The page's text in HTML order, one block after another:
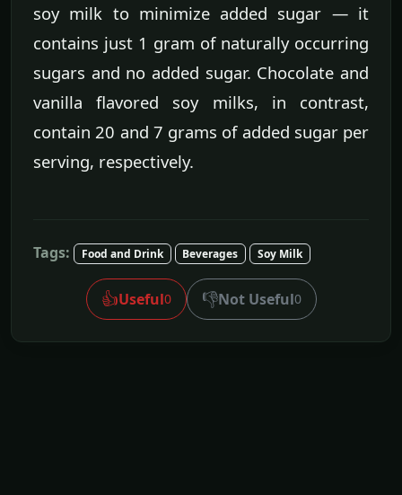
soy milk to minimize added sugar — it
contains just 1 gram of naturally occurring
sugars and no added sugar. Chocolate and
vanilla flavored soy milks, in contrast,
contain 20 and 7 grams of added sugar per
serving, respectively.
Tags: Food and Drink Beverages Soy Milk
👍Useful0 👎Not Useful0